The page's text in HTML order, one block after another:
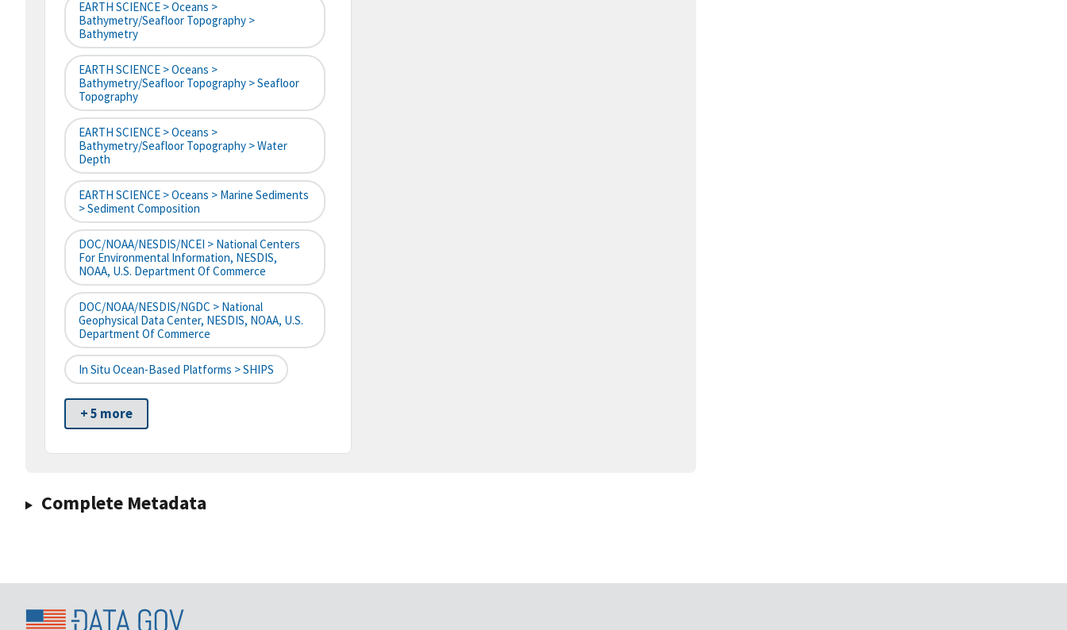
EARTH SCIENCE > Oceans >
Bathymetry/Seafloor Topography >
Bathymetry
EARTH SCIENCE > Oceans >
Bathymetry/Seafloor Topography > Seafloor
Topography
EARTH SCIENCE > Oceans >
Bathymetry/Seafloor Topography > Water
Depth
EARTH SCIENCE > Oceans > Marine Sediments
> Sediment Composition
DOC/NOAA/NESDIS/NCEI > National Centers
For Environmental Information, NESDIS,
NOAA, U.S. Department Of Commerce
DOC/NOAA/NESDIS/NGDC > National
Geophysical Data Center, NESDIS, NOAA, U.S.
Department Of Commerce
In Situ Ocean-Based Platforms > SHIPS
+ 5 more
Complete Metadata